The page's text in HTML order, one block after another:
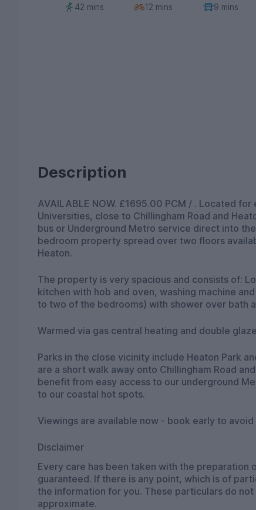
42 mins 12 mins 9 mins
Description
AVAILABLE NOW. £1695.00 PCM / . Located
Universities, close to Chillingham Road and
bus or Underground Metro service direct into
bedroom property spread over two floors
Heaton.
The property is very spacious and consists of:
kitchen with hob and oven, washing machine
to two of the bedrooms) with shower over bath
Warmed via gas central heating and double
Parks in the close vicinity include Heaton Park
are a short walk away onto Chillingham Road
benefit from easy access to our underground
to our coastal hot spots.
Viewings are available now - book early to
Disclaimer
Every care has been taken with the
guaranteed. If there is any point, which is of
the information for you. These particulars do
approximate.